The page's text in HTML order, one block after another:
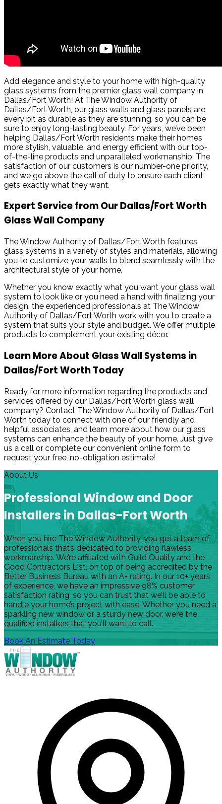
Add elegance and style to your home with high-quality
glass systems from the premier glass wall company in
Dallas/Fort Worth! At The Window Authority of
Dallas/Fort Worth, our glass walls and glass panels are
every bit as durable as they are stunning, so you can be
sure to enjoy long-lasting beauty. For years, we’ve been
helping Dallas/Fort Worth residents make their homes
more stylish, valuable, and energy efficient with our top-
of-the-line products and unparalleled workmanship. The
satisfaction of our customers is our number-one priority,
and we go above the call of duty to ensure each client
gets exactly what they want.
Expert Service from Our Dallas/Fort Worth
Glass Wall Company
The Window Authority of Dallas/Fort Worth features
glass systems in a variety of styles and materials, allowing
you to customize your walls to blend seamlessly with the
architectural style of your home.
Whether you know exactly what you want your glass wall
system to look like or you need a hand with finalizing your
design, the experienced professionals at The Window
Authority of Dallas/Fort Worth work with you to create a
system that suits your style and budget. We offer multiple
products to complement your existing décor.
Learn More About Glass Wall Systems in
Dallas/Fort Worth Today
Ready for more information regarding the products and
services offered by our Dallas/Fort Worth glass wall
company? Contact The Window Authority of Dallas/Fort
Worth today to connect with one of our friendly and
helpful associates, and learn more about how our glass
systems can enhance the beauty of your home. Just give
us a call or complete our convenient online form to
request your free, no-obligation estimate!
About Us
Professional Window and Door
Installers in Dallas-Fort Worth
When you hire The Window Authority, you get a team of
professionals that’s dedicated to providing flawless
workmanship. We’re affiliated with Guild Quality and the
Good Contractors List, on top of being accredited by the
Better Business Bureau with an A+ rating. In our 10+ years
of experience, we have an impressive 98% customer
satisfaction rating, so you can trust that we’ll be able to
handle your home’s project with ease. Whether you need a
sparkling new window or a sturdy new door, we’re the
qualified installers that you’ll want to call.
Book An Estimate Today